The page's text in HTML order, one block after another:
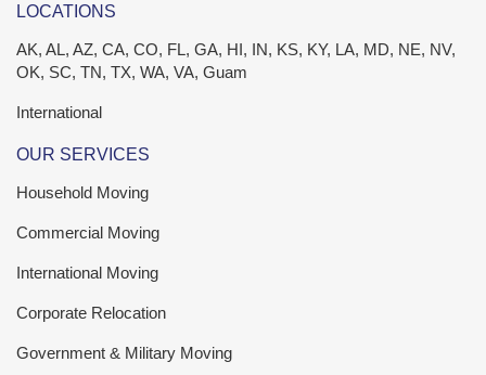
LOCATIONS
AK, AL, AZ, CA, CO, FL, GA, HI, IN, KS, KY, LA, MD, NE, NV,
OK, SC, TN, TX, WA, VA, Guam
International
OUR SERVICES
Household Moving
Commercial Moving
International Moving
Corporate Relocation
Government & Military Moving